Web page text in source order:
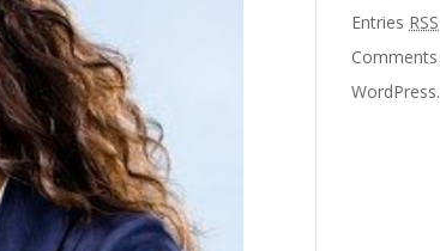
Entries RSS
Comments